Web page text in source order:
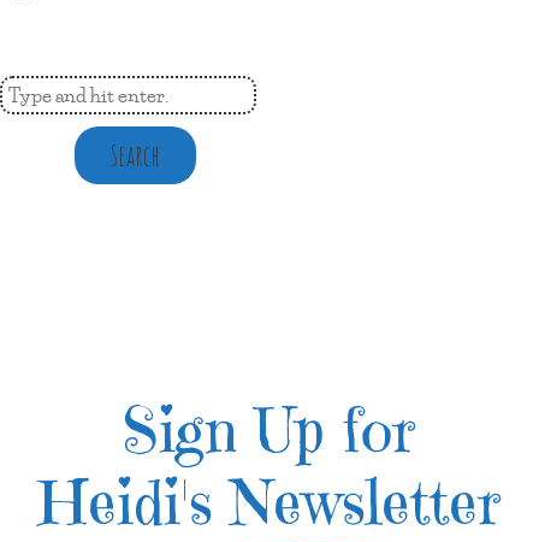
Search
Sign Up for
Heidi's Newsletter